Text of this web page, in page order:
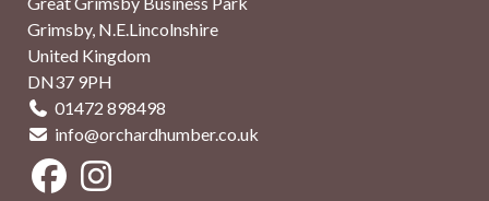
Grimsby, N.E.Lincolnshire
United Kingdom
DN37 9PH
01472 898498
info@orchardhumber.co.uk